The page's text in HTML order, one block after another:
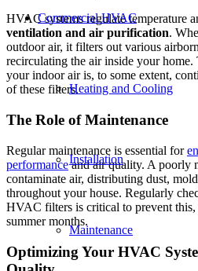
Commercial HVAC
Heating and Cooling
Installation
Maintenance
HVAC systems regulate temperature
ventilation and air purification.
outdoor air, it filters out various
recirculating the air inside your
your indoor air is, to some extent,
of these filters.
The Role of Maintenance
Regular maintenance is essential for
performanceand air quality. A poorly
contaminate air, distributing dust,
throughout your house. Regularly
HVAC filters is critical to prevent
summer months.
Optimizing Your HVAC